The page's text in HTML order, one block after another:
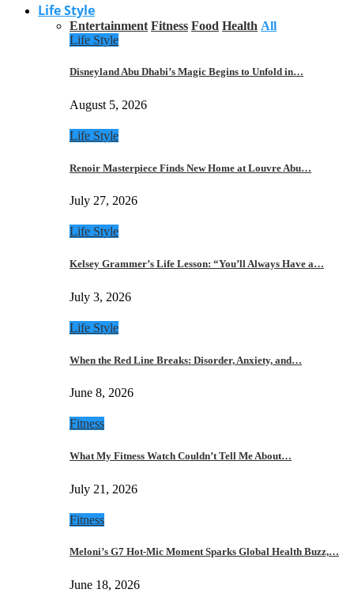
Life Style
Entertainment Fitness Food Health All
Life Style
Disneyland Abu Dhabi’s Magic Begins to Unfold in…
August 5, 2026
Life Style
Renoir Masterpiece Finds New Home at Louvre Abu…
July 27, 2026
Life Style
Kelsey Grammer’s Life Lesson: “You’ll Always Have a…
July 3, 2026
Life Style
When the Red Line Breaks: Disorder, Anxiety, and…
June 8, 2026
Fitness
What My Fitness Watch Couldn’t Tell Me About…
July 21, 2026
Fitness
Meloni’s G7 Hot-Mic Moment Sparks Global Health Buzz,…
June 18, 2026